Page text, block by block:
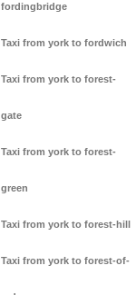
fordingbridge
Taxi from york to fordwich
Taxi from york to forest-
gate
Taxi from york to forest-
green
Taxi from york to forest-hill
Taxi from york to forest-of-